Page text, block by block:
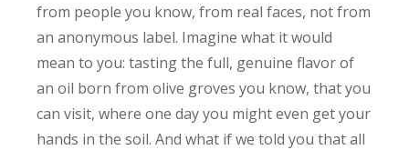
from people you know, from real faces, not from
an anonymous label. Imagine what it would
mean to you: tasting the full, genuine flavor of
an oil born from olive groves you know, that you
can visit, where one day you might even get your
hands in the soil. And what if we told you that all